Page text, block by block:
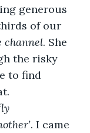
generous
of our
channel. She
the risky
to find
. I came